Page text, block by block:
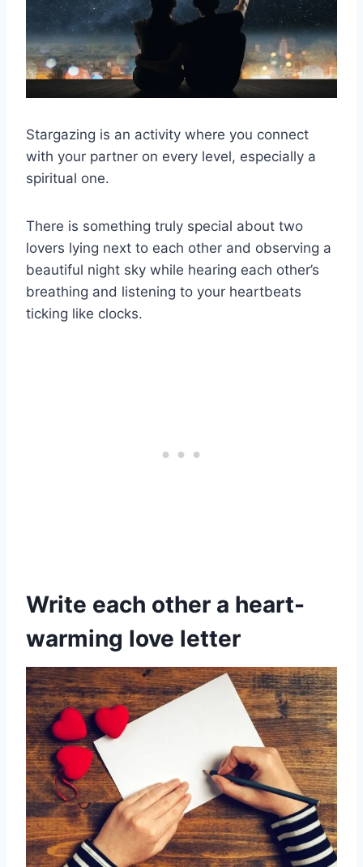
Stargazing is an activity where you connect
with your partner on every level, especially a
spiritual one.
There is something truly special about two
lovers lying next to each other and observing a
beautiful night sky while hearing each other’s
breathing and listening to your heartbeats
ticking like clocks.
Write each other a heart-
warming love letter